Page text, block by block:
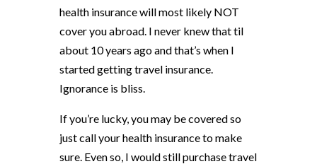
health insurance will most likely NOT
cover you abroad. I never knew that til
about 10 years ago and that’s when I
started getting travel insurance.
Ignorance is bliss.
If you’re lucky, you may be covered so
just call your health insurance to make
sure. Even so, I would still purchase travel